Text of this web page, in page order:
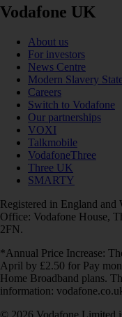
Vodafone UK
About us
For investors
News Centre
Modern Slavery
Careers
Switch to Vodafone
Our partnerships
VOXI
Talkmobile
VodafoneThree
Three UK
SMARTY
Registered in England and
Office: Vodafone House,
2FN.
*Annual Price Increase:
April by £2.50 for Pay
Home Broadband plans.
information:
© 2026 Vodafone Limited